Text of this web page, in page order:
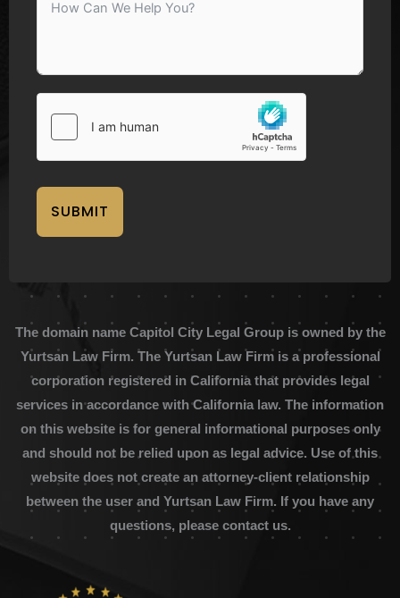
SUBMIT
The domain name Capitol City Legal Group is owned by the
Yurtsan Law Firm. The Yurtsan Law Firm is a professional
corporation registered in California that provides legal
services in accordance with California law. The information
on this website is for general informational purposes only
and should not be relied upon as legal advice. Use of this
website does not create an attorney-client relationship
between the user and Yurtsan Law Firm. If you have any
questions, please contact us.